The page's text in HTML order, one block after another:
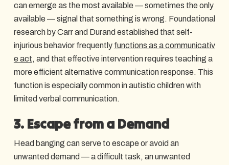
can emerge as the most available — sometimes the only
available — signal that something is wrong. Foundational
research by Carr and Durand established that self-
injurious behavior frequently functions as a communicativ
e act, and that effective intervention requires teaching a
more efficient alternative communication response. This
function is especially common in autistic children with
limited verbal communication.
3. Escape from a Demand
Head banging can serve to escape or avoid an
unwanted demand — a difficult task, an unwanted